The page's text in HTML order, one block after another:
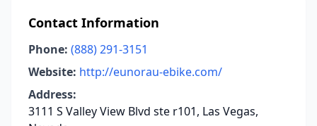
Contact Information
Phone: (888) 291-3151
Website: http://eunorau-ebike.com/
Address:
3111 S Valley View Blvd ste r101, Las Vegas,